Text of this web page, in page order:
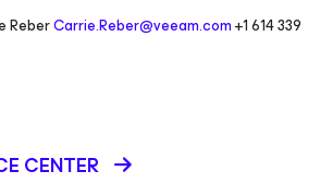
ReberCarrie.Reber@veeam.com+1 614 339
CENTER